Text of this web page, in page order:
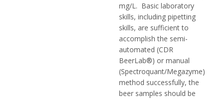
mg/L. Basic laboratory
skills, including pipetting
skills, are sufficient to
accomplish the semi-
automated (CDR
BeerLab®) or manual
(Spectroquant/Megazyme)
method successfully, the
beer samples should be